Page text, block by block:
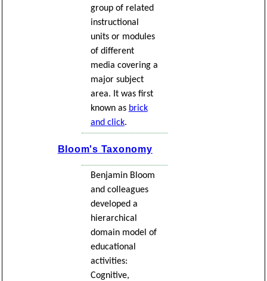
group of related
instructional
units or modules
of different
media covering a
major subject
area. It was first
known as brick
and click.
Bloom's Taxonomy
Benjamin Bloom
and colleagues
developed a
hierarchical
domain model of
educational
activities:
Cognitive,